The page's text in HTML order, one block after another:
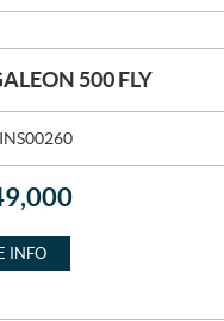
500 FLY
INS00260
INFO